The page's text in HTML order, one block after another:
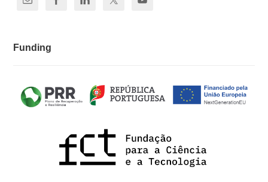
Funding